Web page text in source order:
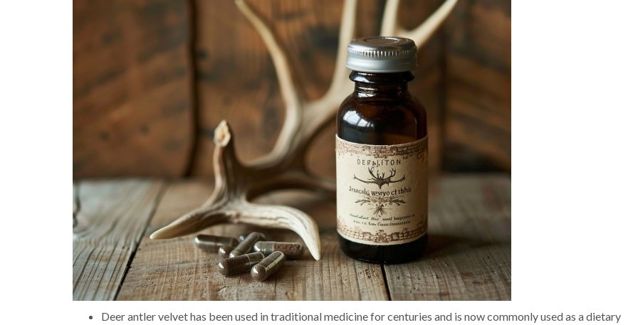
Deer antler velvet has been used in traditional medicine for centuries and is now commonly used as a dietary